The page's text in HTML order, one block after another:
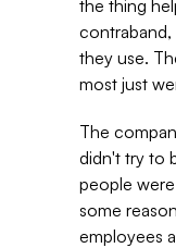
the thing
they use.
most just
The
didn't try to
people
some
employees